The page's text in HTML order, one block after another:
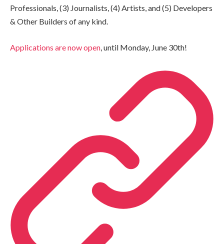
Professionals, (3) Journalists, (4) Artists, and (5) Developers
& Other Builders of any kind.
Applications are now open , until Monday, June 30th!